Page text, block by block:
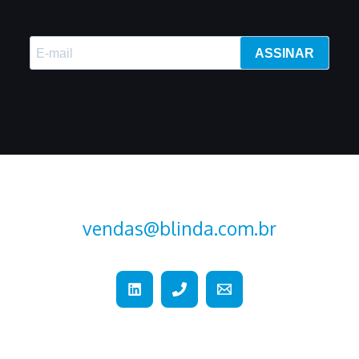
ASSINAR
vendas@blinda.com.br
+55 (15) 2107-2376